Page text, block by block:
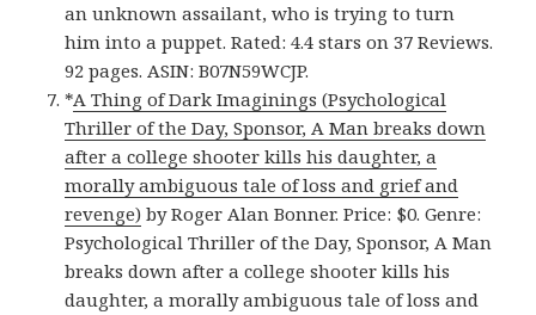
an unknown assailant, who is trying to turn
him into a puppet. Rated: 4.4 stars on 37 Reviews.
92 pages. ASIN: B07N59WCJP.
*A Thing of Dark Imaginings (Psychological
Thriller of the Day, Sponsor, A Man breaks down
after a college shooter kills his daughter, a
morally ambiguous tale of loss and grief and
revenge) by Roger Alan Bonner. Price: $0. Genre:
Psychological Thriller of the Day, Sponsor, A Man
breaks down after a college shooter kills his
daughter, a morally ambiguous tale of loss and